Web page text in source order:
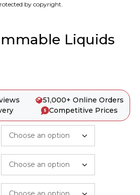
by copyright.
Liquids
51,000+ Online Orders
Competitive Prices